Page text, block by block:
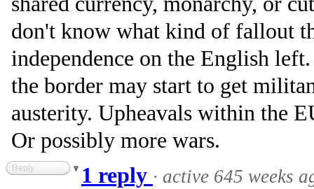
don't know what kind of fallout
independence on the English
the border may start to get
austerity. Upheavals within the
Or possibly more wars.
Reply 1 reply · active 645 weeks